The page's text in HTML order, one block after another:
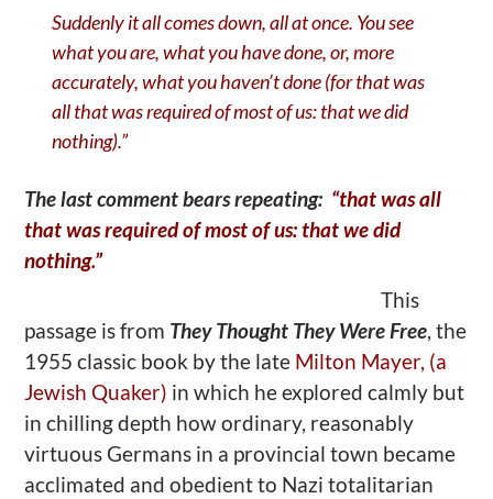
Suddenly it all comes down, all at once. You see
what you are, what you have done, or, more
accurately, what you haven’t done (for that was
all that was required of most of us: that we did
nothing).”
The last comment bears repeating: “that was all
that was required of most of us: that we did
nothing.”
This
passage is from They Thought They Were Free, the
1955 classic book by the late Milton Mayer, (a
Jewish Quaker) in which he explored calmly but
in chilling depth how ordinary, reasonably
virtuous Germans in a provincial town became
acclimated and obedient to Nazi totalitarian